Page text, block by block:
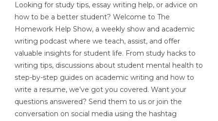
Looking for study tips, essay writing help, or advice on
how to be a better student? Welcome to The
Homework Help Show, a weekly show and academic
writing podcast where we teach, assist, and offer
valuable insights for student life. From study hacks to
writing tips, discussions about student mental health to
step-by-step guides on academic writing and how to
write a resume, we’ve got you covered. Want your
questions answered? Send them to us or join the
conversation on social media using the hashtag